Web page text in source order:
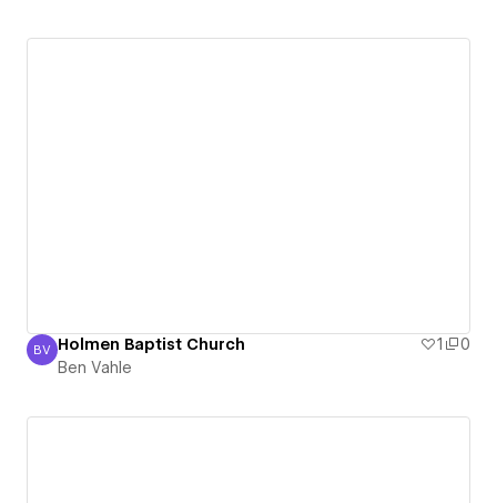
Ben Vahle
BV Holmen Baptist Church 1
0
Ben Vahle